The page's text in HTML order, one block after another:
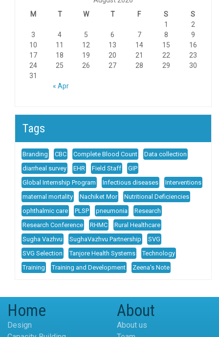
M
T W T F S S
« Apr
1
2
3
4 5 6 7 8
9
10
11 12 13 14 15
16
17
18 19 20 21 22
23
24
25 26 27 28 29
30
31
Tags
Branding CBC Complete Blood Count
Data collection
diarrheal survey
EHR Field Staff
GIP
Global Internship Program
Infectious diseases
Interventions
maternal mortality
Nachiket Mor
Nutritional Deficiencies
ophthalmic care
PLSP pneumonia
Research
Research Conference
RHMC
Rural Healthcare
Sugha Vazhvu
SughaVazhvu Partnership
SVG
SVG Selection
Tanjore Health Systems
Technology
Training
Training and Development Zeena's Note
Home
Design
About
About us